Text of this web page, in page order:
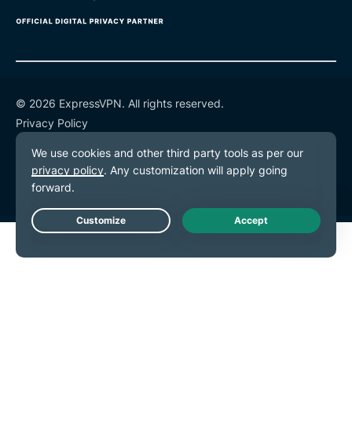
© 2026 ExpressVPN. All rights reserved.
Privacy Policy
Terms of Service
Cookie Preferences
Live Chat